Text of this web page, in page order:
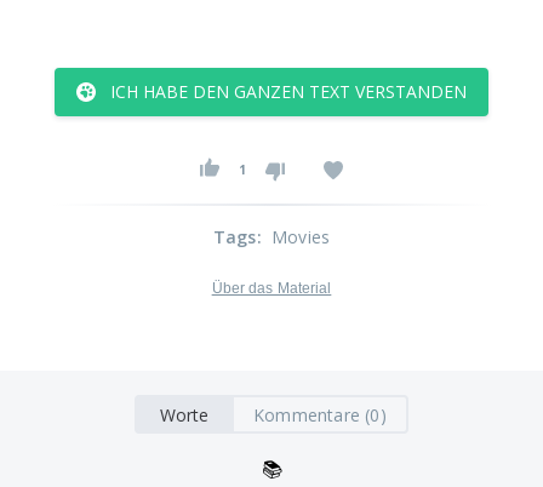
ICH HABE DEN GANZEN TEXT VERSTANDEN
1
Tags: Movies
Über das Material
Worte Kommentare (0)
📚